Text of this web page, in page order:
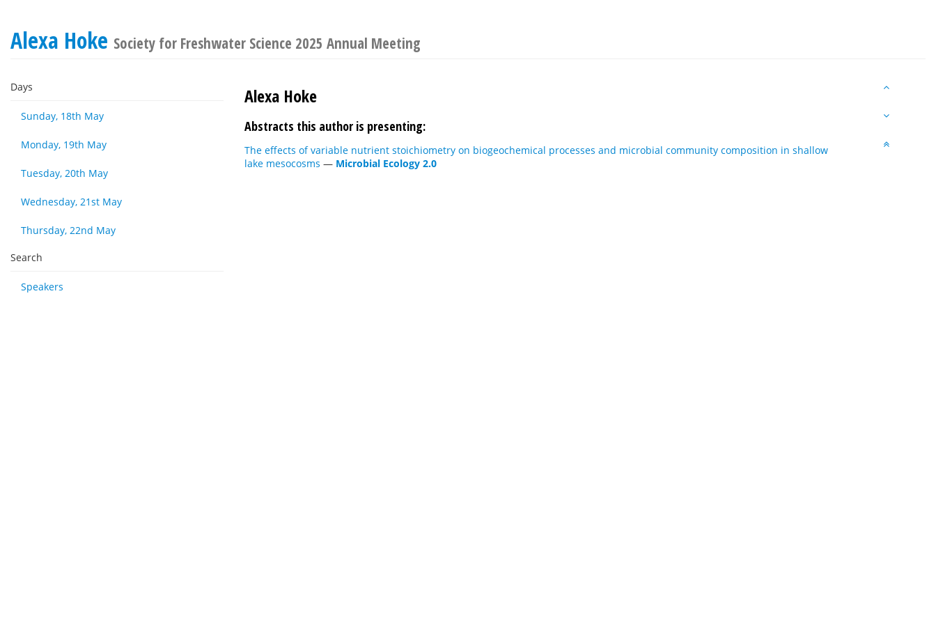
Alexa Hoke Society for Freshwater Science 2025 Annual Meeting
Days
Sunday, 18th May
Monday, 19th May
Tuesday, 20th May
Wednesday, 21st May
Thursday, 22nd May
Search
Speakers
Alexa Hoke
Abstracts this author is presenting:
The effects of variable nutrient stoichiometry on biogeochemical processes and microbial community composition in shallow
lake mesocosms — Microbial Ecology 2.0